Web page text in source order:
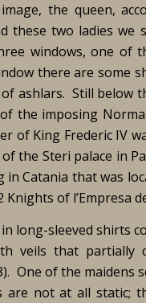
the queen,
these two ladies
windows, one of
there are some
ashlars. Still below
the imposing
of King Frederic IV
the Steri palace in
Catania that was
of l’Empresa
long-sleeved shirts
veils that
One of the
are not at all static;